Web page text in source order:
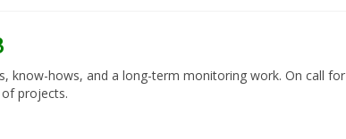
know-hows, and a long-term monitoring work. On call
projects.